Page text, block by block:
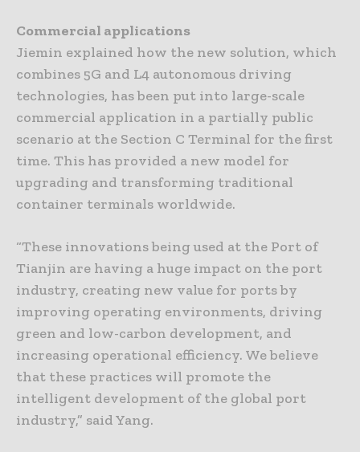
Commercial applications
Jiemin explained how the new solution, which
combines 5G and L4 autonomous driving
technologies, has been put into large-scale
commercial application in a partially public
scenario at the Section C Terminal for the first
time. This has provided a new model for
upgrading and transforming traditional
container terminals worldwide.
“These innovations being used at the Port of
Tianjin are having a huge impact on the port
industry, creating new value for ports by
improving operating environments, driving
green and low-carbon development, and
increasing operational efficiency. We believe
that these practices will promote the
intelligent development of the global port
industry,” said Yang.